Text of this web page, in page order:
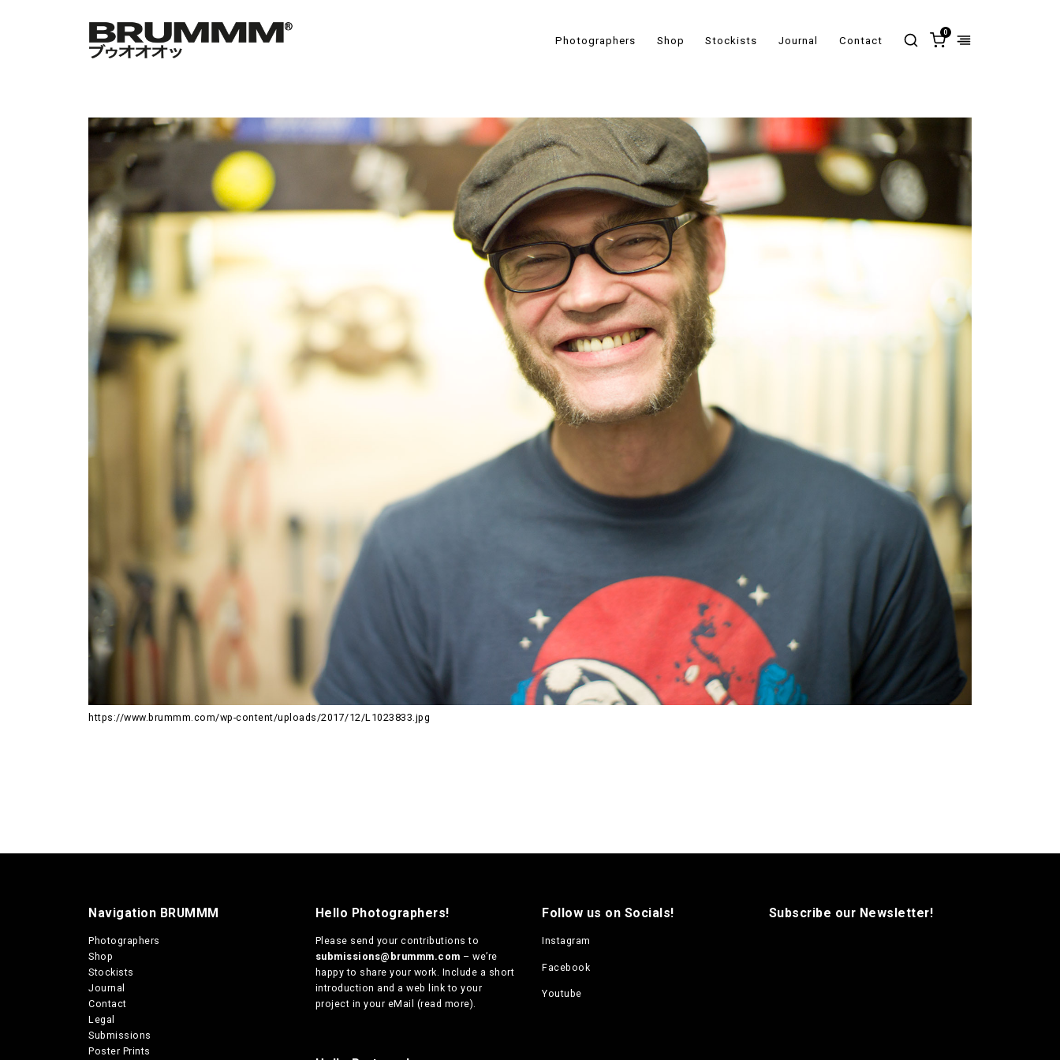
Photographers Shop Stockists Journal Contact
0
https://www.brummm.com/wp-content/uploads/2017/12/L1023833.jpg
Navigation BRUMMM
Photographers
Shop
Stockists
Journal
Contact
Legal
Submissions
Poster Prints
Hello Photographers!
Please send your contributions to
submissions@brummm.com – we’re
happy to share your work. Include a short
introduction and a web link to your
project in your eMail (read more).
Follow us on Socials!
Instagram
Facebook
Youtube
Subscribe our Newsletter!